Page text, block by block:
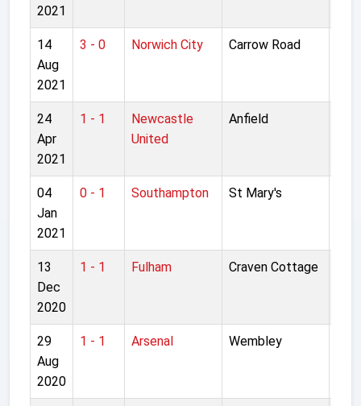
2021
14
Aug
2021
3 - 0 Norwich City Carrow Road
24
Apr
2021
1 - 1
Newcastle
United
Anfield
04
Jan
2021
0 - 1 Southampton St Mary's
13
Dec
2020
1 - 1 Fulham Craven Cottage
29
Aug
2020
1 - 1 Arsenal Wembley